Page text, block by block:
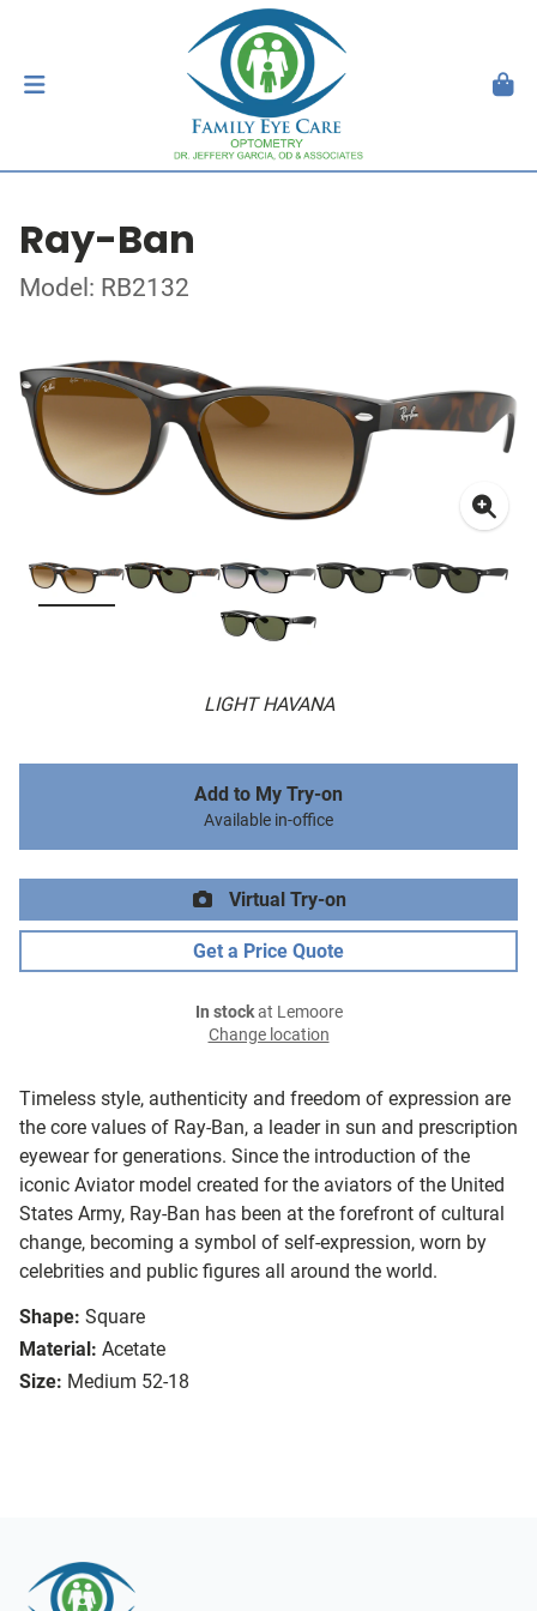
Ray-Ban
Model: RB2132
LIGHT HAVANA
Timeless style, authenticity and freedom of expression are
the core values of Ray-Ban, a leader in sun and prescription
eyewear for generations. Since the introduction of the
iconic Aviator model created for the aviators of the United
States Army, Ray-Ban has been at the forefront of cultural
change, becoming a symbol of self-expression, worn by
celebrities and public figures all around the world.
Shape: Square
Material: Acetate
Size: Medium 52-18
Add to My Try-on
Available in-office
Virtual Try-on
Get a Price Quote
In stockat Lemoore
Change location